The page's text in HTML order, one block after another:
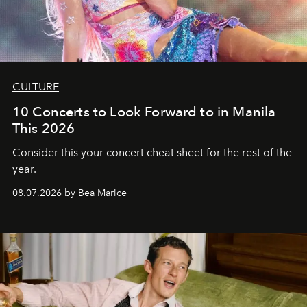
CULTURE
10 Concerts to Look Forward to in Manila
This 2026
Consider this your concert cheat sheet for the rest of the
year.
08.07.2026 by Bea Marice